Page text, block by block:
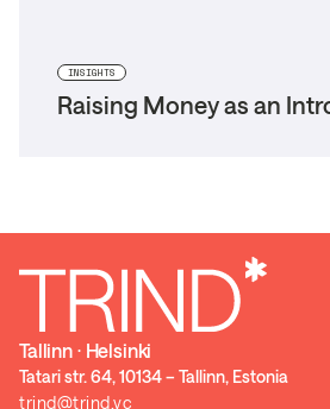
INSIGHTS
Raising Money as an
Tallinn ⋅ Helsinki
Tatari str. 64, 10134 – Tallinn, Estonia
trind@trind.vc